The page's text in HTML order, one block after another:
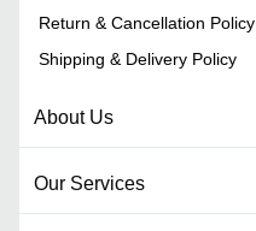
Return & Cancellation Policy
Shipping & Delivery Policy
About Us
Our Services